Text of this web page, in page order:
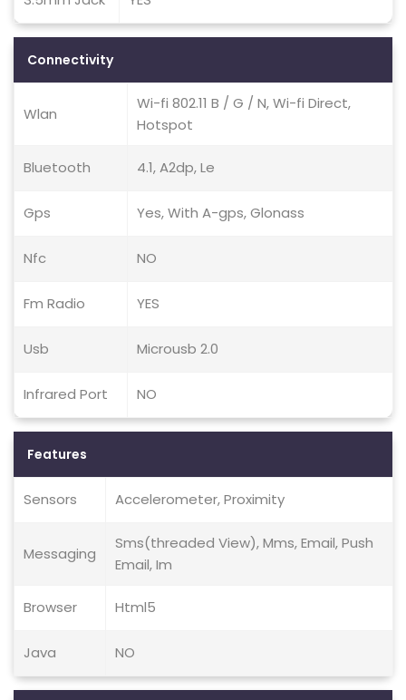
Connectivity
Wlan
Wi-fi 802.11 B / G / N, Wi-fi Direct,
Hotspot
Bluetooth 4.1, A2dp, Le
Gps Yes, With A-gps, Glonass
Nfc NO
Fm Radio YES
Usb Microusb 2.0
Infrared Port NO
Features
Sensors Accelerometer, Proximity
Messaging
Sms(threaded View), Mms, Email, Push
Email, Im
Browser Html5
Java NO